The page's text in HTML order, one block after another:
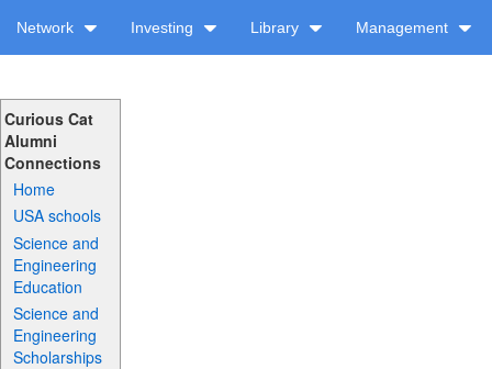
Network Investing Library Management
Curious Cat
Alumni
Connections
Home
USA schools
Science and
Engineering
Education
Science and
Engineering
Scholarships